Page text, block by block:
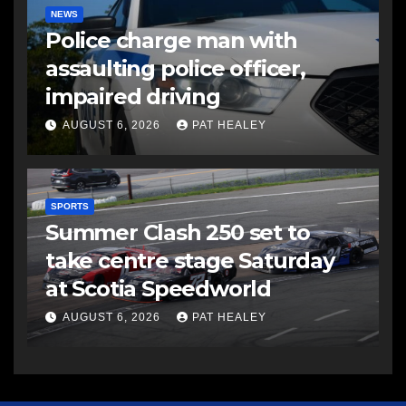
NEWS
Police charge man with
assaulting police officer,
impaired driving
AUGUST 6, 2026 PAT HEALEY
SPORTS
Summer Clash 250 set to
take centre stage Saturday
at Scotia Speedworld
AUGUST 6, 2026 PAT HEALEY